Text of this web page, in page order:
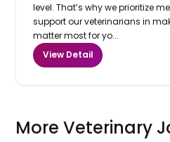
level. That’s why we prioritize
support our veterinarians in
matter most for yo...
View Detail
More Veterinary